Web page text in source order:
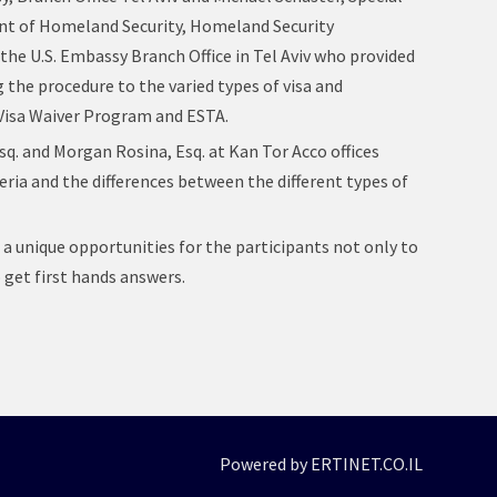
of Homeland Security, Homeland Security
U.S. Embassy Branch Office in Tel Aviv who provided
the procedure to the varied types of visa and
Waiver Program and ESTA.
and Morgan Rosina, Esq. at Kan Tor Acco offices
and the differences between the different types of
a unique opportunities for the participants not only to
first hands answers.
Powered by ERTINET.CO.IL